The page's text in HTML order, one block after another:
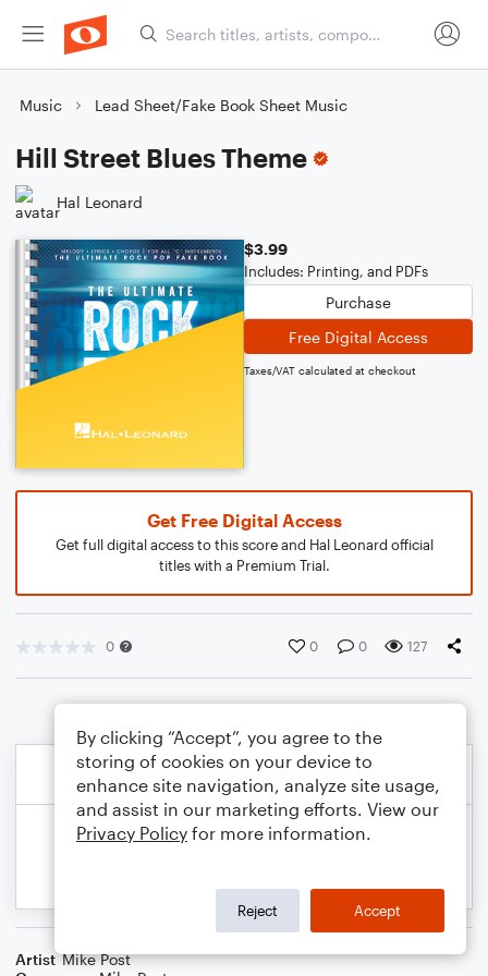
Music Lead Sheet/Fake Book Sheet Music
Hill Street Blues Theme
Hal Leonard
$3.99
Includes: Printing, and PDFs
Purchase
Free Digital Access
Taxes/VAT calculated at checkout
Get Free Digital Access
Get full digital access to this score and Hal Leonard official
titles with a Premium Trial.
0 0 0 127
Artist Mike Post
By clicking “Accept”, you agree to the
storing of cookies on your device to
enhance site navigation, analyze site usage,
and assist in our marketing efforts. View our
Privacy Policy for more information.
Reject Accept